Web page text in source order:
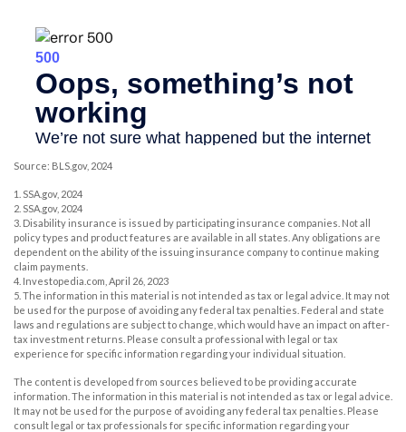
Source: BLS.gov, 2024
1. SSA.gov, 2024
2. SSA.gov, 2024
3. Disability insurance is issued by participating insurance companies. Not all
policy types and product features are available in all states. Any obligations are
dependent on the ability of the issuing insurance company to continue making
claim payments.
4. Investopedia.com, April 26, 2023
5. The information in this material is not intended as tax or legal advice. It may not
be used for the purpose of avoiding any federal tax penalties. Federal and state
laws and regulations are subject to change, which would have an impact on after-
tax investment returns. Please consult a professional with legal or tax
experience for specific information regarding your individual situation.
The content is developed from sources believed to be providing accurate
information. The information in this material is not intended as tax or legal advice.
It may not be used for the purpose of avoiding any federal tax penalties. Please
consult legal or tax professionals for specific information regarding your